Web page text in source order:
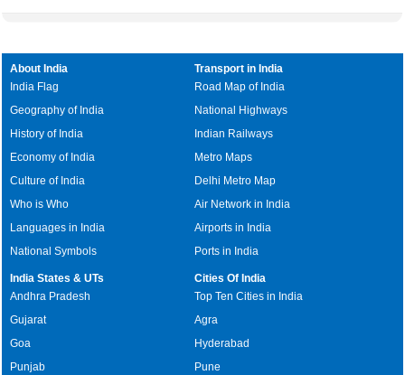
About India
India Flag
Geography of India
History of India
Economy of India
Culture of India
Who is Who
Languages in India
National Symbols
Transport in India
Road Map of India
National Highways
Indian Railways
Metro Maps
Delhi Metro Map
Air Network in India
Airports in India
Ports in India
India States & UTs
Andhra Pradesh
Gujarat
Goa
Punjab
Cities Of India
Top Ten Cities in India
Agra
Hyderabad
Pune